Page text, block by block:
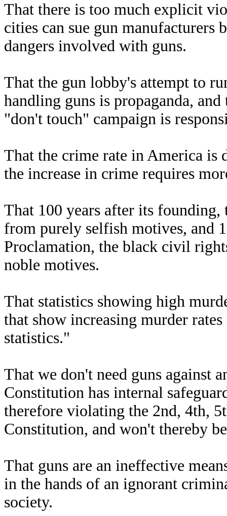
That there is too much explicit
cities can sue gun manufacturers
dangers involved with guns.
That the gun lobby's attempt to
handling guns is propaganda,
"don't touch" campaign is
That the crime rate in America is
the increase in crime requires
That 100 years after its
from purely selfish motives, and
Proclamation, the black civil
noble motives.
That statistics showing high
that show increasing murder
statistics."
That we don't need guns against
Constitution has internal
therefore violating the 2nd, 4th,
Constitution, and won't thereby
That guns are an ineffective
in the hands of an ignorant
society.